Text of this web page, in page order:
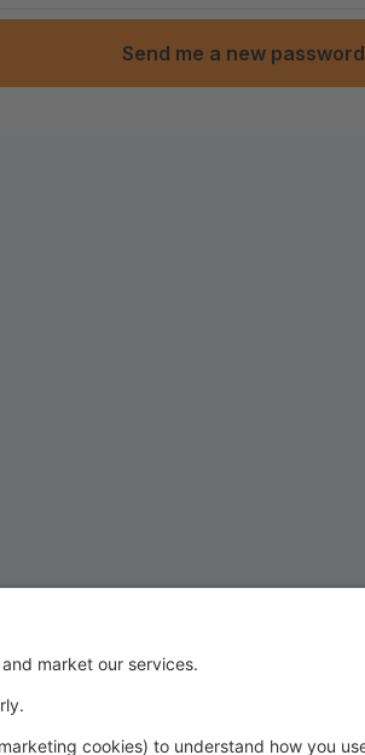
Send me a new password